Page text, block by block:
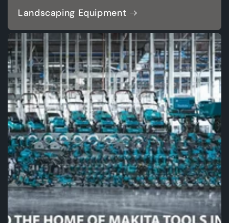
Landscaping Equipment